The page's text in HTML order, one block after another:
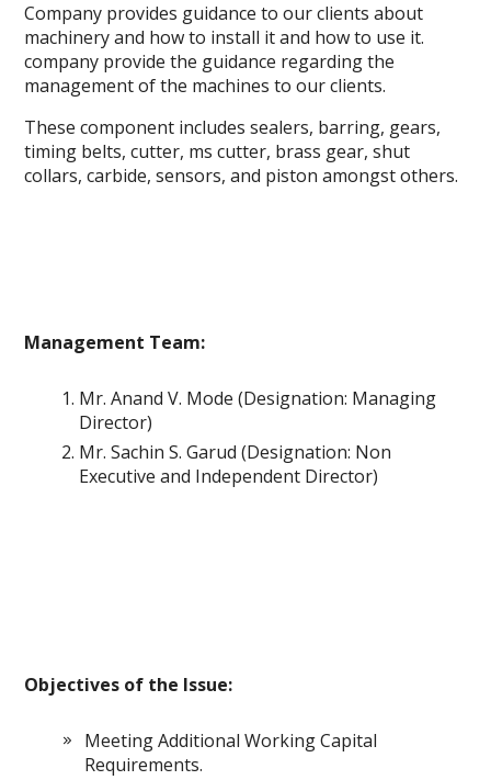
Company provides guidance to our clients about
machinery and how to install it and how to use it.
company provide the guidance regarding the
management of the machines to our clients.
These component includes sealers, barring, gears,
timing belts, cutter, ms cutter, brass gear, shut
collars, carbide, sensors, and piston amongst others.
Management Team:
Mr. Anand V. Mode (Designation: Managing
Director)
Mr. Sachin S. Garud (Designation: Non
Executive and Independent Director)
Objectives of the Issue:
Meeting Additional Working Capital
Requirements.